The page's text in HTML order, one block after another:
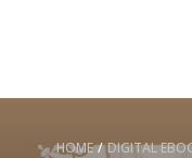
HOME / DIGITAL